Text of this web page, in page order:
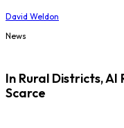
David Weldon
News
In Rural Districts,
Scarce